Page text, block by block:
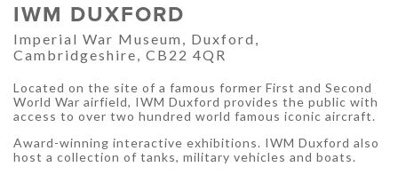
IWM DUXFORD
Imperial War Museum, Duxford,
Cambridgeshire, CB22 4QR
Located on the site of a famous former First and Second
World War airfield, IWM Duxford provides the public with
access to over two hundred world famous iconic aircraft.
Award-winning interactive exhibitions. IWM Duxford also
host a collection of tanks, military vehicles and boats.